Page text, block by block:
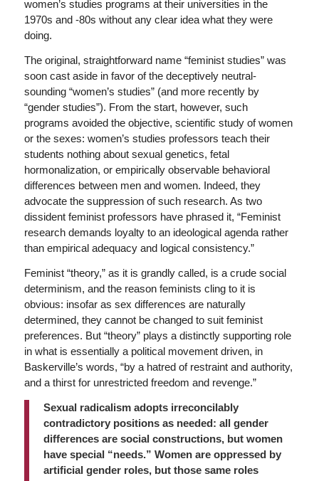
women’s studies programs at their universities in the
1970s and -80s without any clear idea what they were
doing.
The original, straightforward name “feminist studies” was
soon cast aside in favor of the deceptively neutral-
sounding “women’s studies” (and more recently by
“gender studies”). From the start, however, such
programs avoided the objective, scientific study of women
or the sexes: women’s studies professors teach their
students nothing about sexual genetics, fetal
hormonalization, or empirically observable behavioral
differences between men and women. Indeed, they
advocate the suppression of such research. As two
dissident feminist professors have phrased it, “Feminist
research demands loyalty to an ideological agenda rather
than empirical adequacy and logical consistency.”
Feminist “theory,” as it is grandly called, is a crude social
determinism, and the reason feminists cling to it is
obvious: insofar as sex differences are naturally
determined, they cannot be changed to suit feminist
preferences. But “theory” plays a distinctly supporting role
in what is essentially a political movement driven, in
Baskerville’s words, “by a hatred of restraint and authority,
and a thirst for unrestricted freedom and revenge.”
Sexual radicalism adopts irreconcilably
contradictory positions as needed: all gender
differences are social constructions, but women
have special “needs.” Women are oppressed by
artificial gender roles, but those same roles